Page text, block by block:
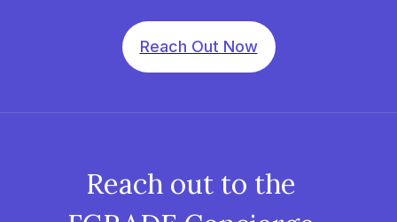
Reach Out Now
Reach out to the